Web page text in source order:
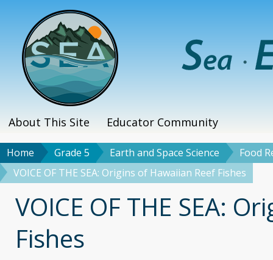
content
Main
menu
About This Site Educator Community
Breadcrumb
Home Grade 5 Earth and Space Science
Food
VOICE OF THE SEA: Origins of Hawaiian Reef Fishes
Title
VOICE OF THE SEA:
Fishes